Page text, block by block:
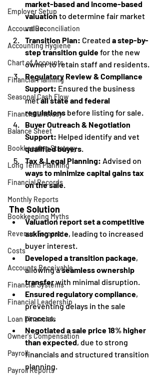
Employer Setup
Account Reconciliation
Accounting Hygiene
Chart of Accounts
Financial Planning
Seasonal Cash Flow
Financial Literacy
Balance Sheet
Bookkeeping Strategy
Long Term Planning
Financial Records
Monthly Reports
Bookkeeping Myths
Revenue Forecast
Costs
Accounts Receivable
Financial Systems
Financial Leadership
Loan Financials
Owner's Compensation
Payroll
Payroll Reports
market-based and income-based
valuation to determine fair market
value.
Transition Plan: Created a step-by-
step transition guide for the new
owner to retain staff and residents.
Regulatory Review & Compliance
Support: Ensured the business
met all state and federal
regulations before listing for sale.
Buyer Outreach & Negotiation
Support: Helped identify and vet
qualified buyers
Tax & Legal Planning: Advised on
ways to minimize capital gains tax
on the sale
The Solution
Valuation report set a competitive
asking price, leading to increased
buyer interest.
Developed a transition package,
allowing a seamless ownership
transfer with minimal disruption.
Ensured regulatory compliance,
preventing delays in the sale
process.
Negotiated a sale price 18% higher
than expected, due to strong
financials and structured transition
planning.